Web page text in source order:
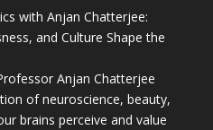
with Anjan Chatterjee:
and Culture Shape the
Anjan Chatterjee
of neuroscience, beauty,
brains perceive and value